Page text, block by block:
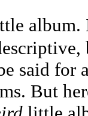
album.
said for
But